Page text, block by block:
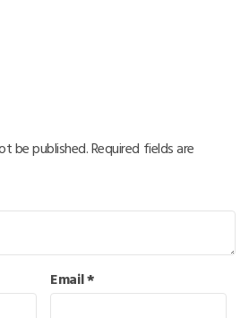
be published.Required fields are
Email*